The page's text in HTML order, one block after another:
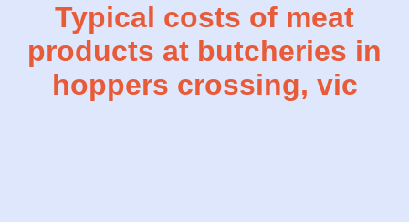
Typical costs of meat
products at butcheries in
hoppers crossing, vic